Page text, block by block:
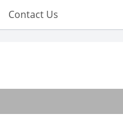
Contact Us